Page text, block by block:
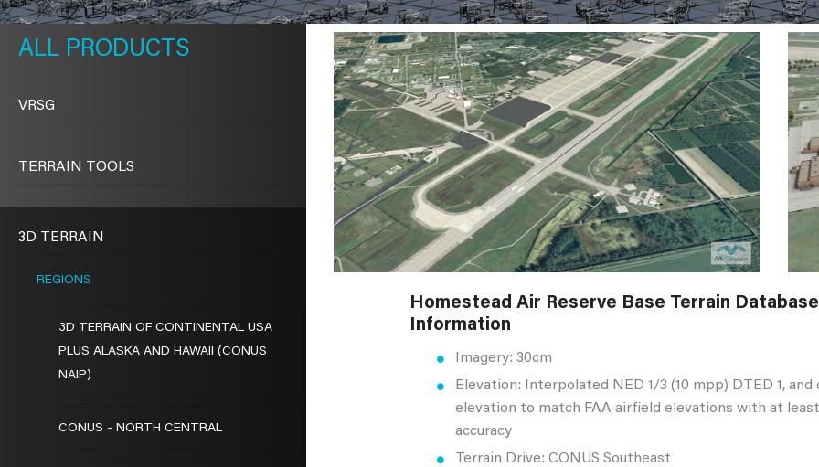
Homestead Air Reserve Base Terrain Database
Information
Imagery: 30cm
Elevation: Interpolated NED 1/3 (10 mpp) DTED 1, and
elevation to match FAA airfield elevations with at
accuracy
Terrain Drive: CONUS Southeast
METAVR
PRODUCTS
VRSG
TERRAIN TOOLS
3D TERRAIN
REGIONS
3D TERRAIN OF CONTINENTAL USA
PLUS ALASKA AND HAWAII (CONUS
NAIP)
CONUS - NORTH CENTRAL